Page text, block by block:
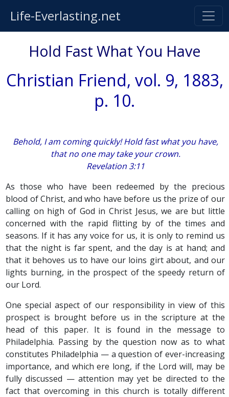
Life-Everlasting.net
Hold Fast What You Have
Christian Friend, vol. 9, 1883,
p. 10.
Behold, I am coming quickly! Hold fast what you have,
that no one may take your crown.
Revelation 3:11
As those who have been redeemed by the precious
blood of Christ, and who have before us the prize of our
calling on high of God in Christ Jesus, we are but little
concerned with the rapid flitting by of the times and
seasons. If it has any voice for us, it is only to remind us
that the night is far spent, and the day is at hand; and
that it behoves us to have our loins girt about, and our
lights burning, in the prospect of the speedy return of
our Lord.
One special aspect of our responsibility in view of this
prospect is brought before us in the scripture at the
head of this paper. It is found in the message to
Philadelphia. Passing by the question now as to what
constitutes Philadelphia — a question of ever-increasing
importance, and which ere long, if the Lord will, may be
fully discussed — attention may yet be directed to the
fact that overcoming in this church is totally different